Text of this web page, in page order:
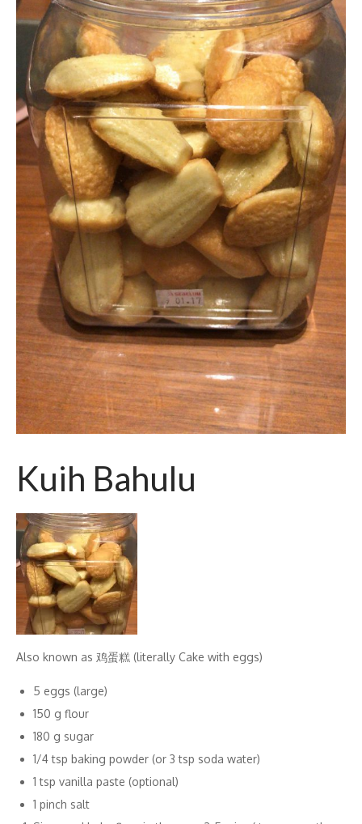
Kuih Bahulu
Also known as 鸡蛋糕 (literally Cake with eggs)
5 eggs (large)
150 g flour
180 g sugar
1/4 tsp baking powder (or 3 tsp soda water)
1 tsp vanilla paste (optional)
1 pinch salt